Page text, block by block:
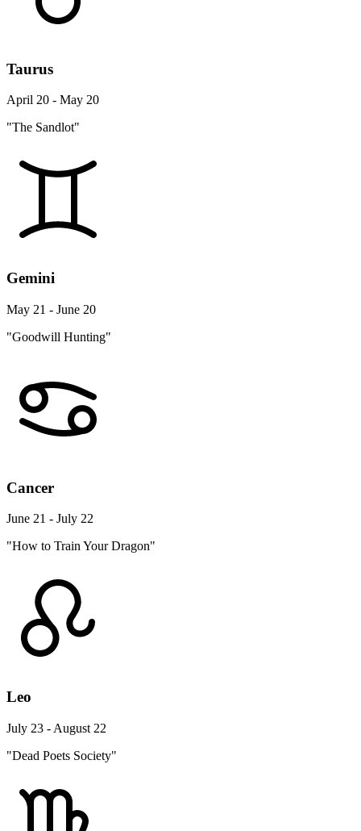
Taurus
April 20 - May 20
"The Sandlot"
Gemini
May 21 - June 20
"Goodwill Hunting"
Cancer
June 21 - July 22
"How to Train Your Dragon"
Leo
July 23 - August 22
"Dead Poets Society"